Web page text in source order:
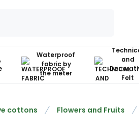
Waterproof
fabric by
the meter
and
Felt
cottons Flowers and Fruits